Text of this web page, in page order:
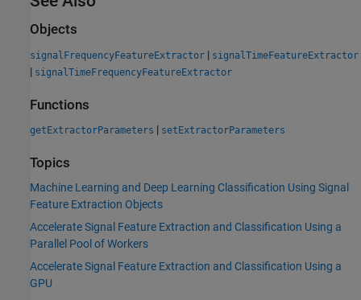
Objects
signalFrequencyFeatureExtractor | signalTimeFeatureExtractor
| signalTimeFrequencyFeatureExtractor
Functions
getExtractorParameters | setExtractorParameters
Topics
Machine Learning and Deep Learning Classification Using Signal
Feature Extraction Objects
Accelerate Signal Feature Extraction and Classification Using a
Parallel Pool of Workers
Accelerate Signal Feature Extraction and Classification Using a
GPU